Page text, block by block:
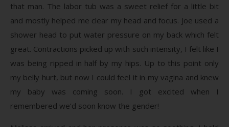
that man. The labor tub was a sweet relief for a little bit
and mostly helped me clear my head and focus. Joe used a
shower head to put water pressure on my back which felt
great. Contractions picked up with such intensity, I felt like I
was being ripped in half by my hips. Up to this point only
my belly hurt, but now I could feel it in my vagina and knew
my baby was coming soon. I got excited when I
remembered we’d soon know the gender!